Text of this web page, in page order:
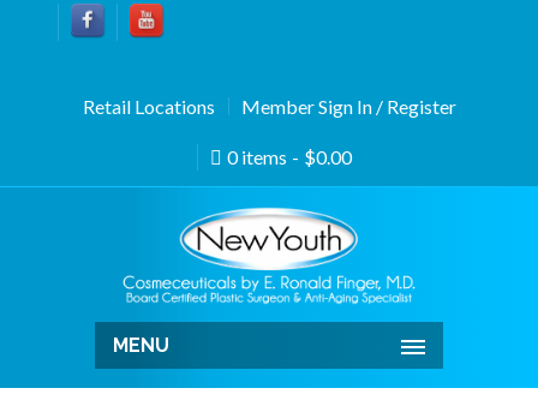
Retail Locations Member Sign In / Register
0 items $0.00
MENU